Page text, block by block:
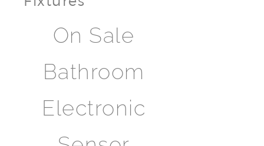
On Sale
Bathroom
Electronic